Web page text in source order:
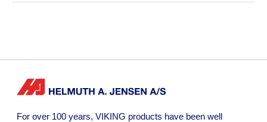
For over 100 years, VIKING products have been well